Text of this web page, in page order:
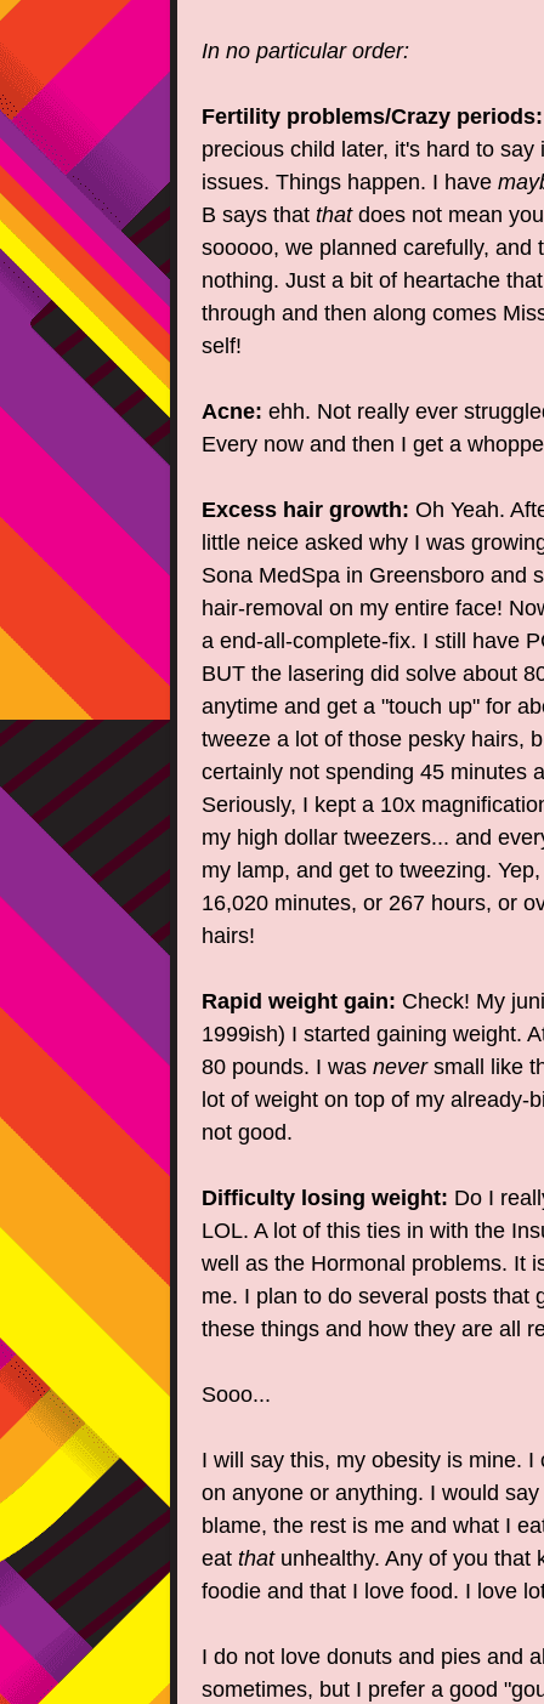
In no particular order:
Fertility problems/Crazy periods:
precious child later, it's hard to
issues. Things happen. I have
B says that thatdoes not mean
sooooo, we planned carefully, and
nothing. Just a bit of heartache
through and then along comes
self!
Acne: ehh. Not really ever
Every now and then I get a
Excess hair growth: Oh Yeah.
little neice asked why I was
Sona MedSpa in Greensboro and
hair-removal on my entire face!
a end-all-complete-fix. I still have
BUT the lasering did solve about
anytime and get a "touch up" for
tweeze a lot of those pesky hairs,
certainly not spending 45 minutes
Seriously, I kept a 10x
my high dollar tweezers... and
my lamp, and get to tweezing.
16,020 minutes, or 267 hours, or
hairs!
Rapid weight gain: Check! My
1999ish) I started gaining weight.
80 pounds. I was neversmall like
lot of weight on top of my already-
not good.
Difficulty losing weight: Do I
LOL. A lot of this ties in with the
well as the Hormonal problems. It
me. I plan to do several posts that
these things and how they are all
Sooo...
I will say this, my obesity is mine.
on anyone or anything. I would
blame, the rest is me and what I
eat thatunhealthy. Any of you that
foodie and that I love food. I love
I do not love donuts and pies and
sometimes, but I prefer a good